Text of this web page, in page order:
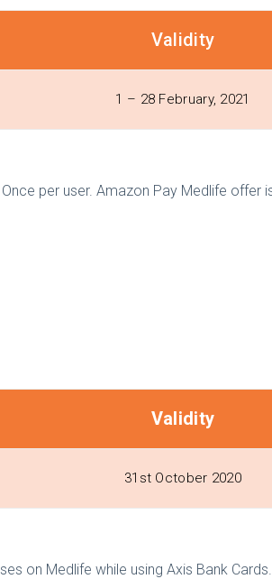
Validity
1 – 28 February, 2021
Once per user. Amazon Pay Medlife
Validity
31st October 2020
on Medlife while using Axis Bank Cards.